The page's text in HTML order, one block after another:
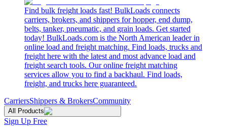
Find bulk freight loads fast! BulkLoads connects
carriers, brokers, and shippers for hopper, end dump,
belts, tanker, pneumatic, and grain loads. Get started
today! BulkLoads.com is the North American leader in
online load and freight matching. Find loads, trucks and
freight here with the latest and most advance load and
freight search tools. Our online freight matching
services allow you to find a backhaul. Find loads,
freight, and trucks here guaranteed.
CarriersShippers & BrokersCommunity
All Products
Sign Up Free